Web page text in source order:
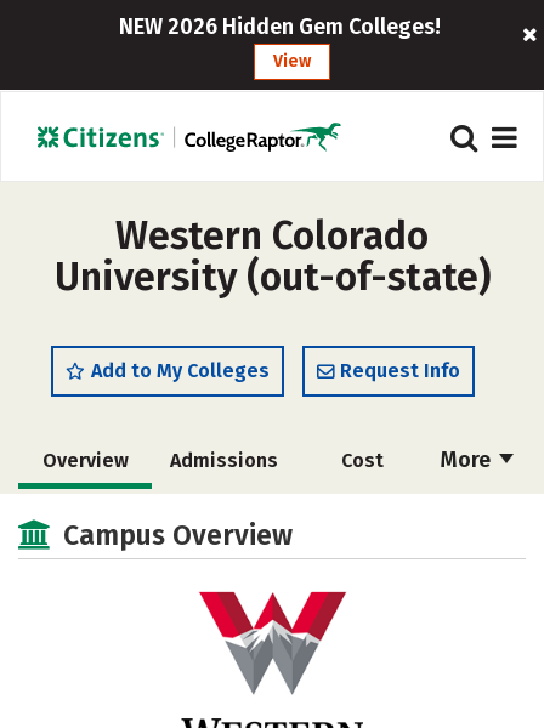
NEW 2026 Hidden Gem Colleges!
View
Western Colorado
University (out-of-state)
Add to My Colleges Request Info
More
Overview Admissions Cost
Scholarships
Majors Campus Life
Safety Rankings
Campus Overview